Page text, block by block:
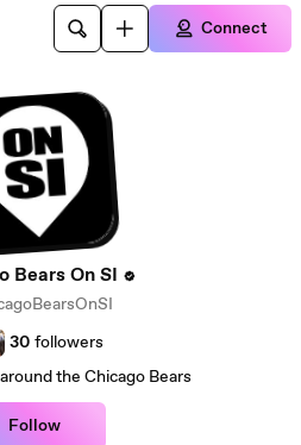
Connect
Bears On SI
30 followers
the Chicago Bears
Follow